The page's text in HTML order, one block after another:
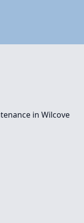
in Wilcove